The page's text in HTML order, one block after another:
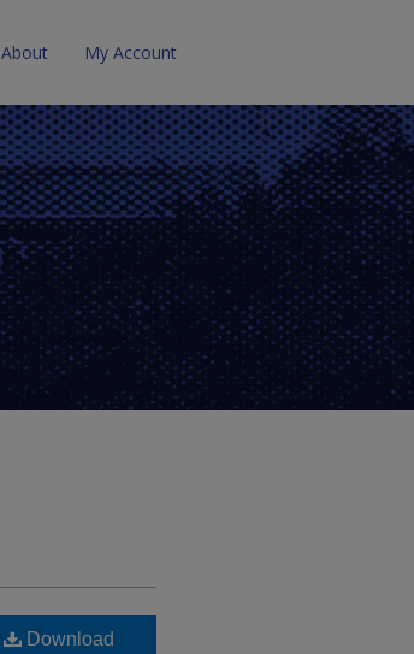
About My Account
Download